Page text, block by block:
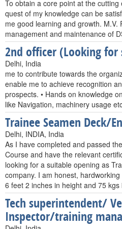
To obtain a core point at the
quest of my knowledge can be
me good learning and growth. M.V.
management and maintenance of
2nd officer (Looking for
Delhi, India
me to contribute towards the
enable me to achieve recognition
prospects. • Hands on knowledge
like Navigation, machinery usage
Trainee Seamen Deck/
Delhi, INDIA, India
As I have completed and passed
Course and have the relevant
looking for a suitable opening as
company. I am honest,
6 feet 2 inches in height and 75 kgs
Tech superintendent/
Inspector/training